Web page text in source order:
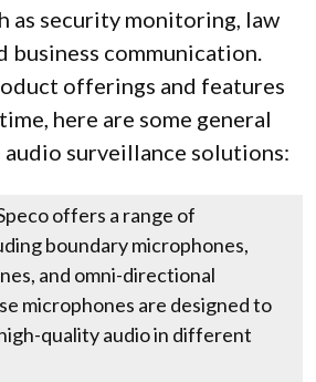
as security monitoring, law
business communication.
offerings and features
here are some general
audio surveillance solutions:
offers a range of
boundary microphones,
and omni-directional
microphones are designed to
quality audio in different